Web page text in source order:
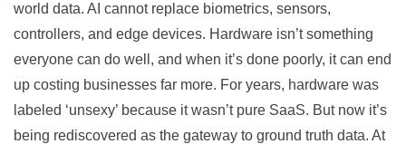
world data. AI cannot replace biometrics, sensors,
controllers, and edge devices. Hardware isn’t something
everyone can do well, and when it’s done poorly, it can end
up costing businesses far more. For years, hardware was
labeled ‘unsexy’ because it wasn’t pure SaaS. But now it’s
being rediscovered as the gateway to ground truth data. At